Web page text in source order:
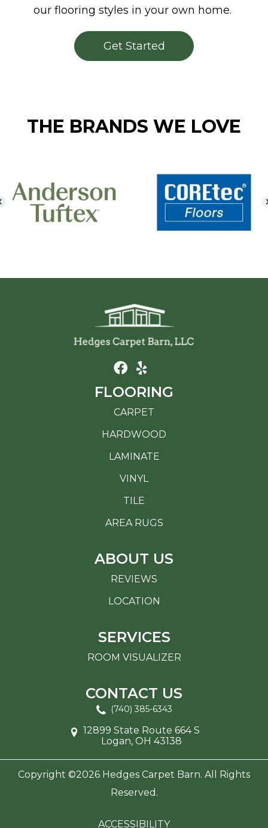
our flooring styles in your own home.
Get Started
THE BRANDS WE LOVE
FLOORING
CARPET
HARDWOOD
LAMINATE
VINYL
TILE
AREA RUGS
ABOUT US
REVIEWS
LOCATION
SERVICES
ROOM VISUALIZER
CONTACT US
(740) 385-6343
12899 State Route 664 S
Logan, OH 43138
Copyright ©2026 Hedges Carpet Barn. All Rights
Reserved.
ACCESSIBILITY